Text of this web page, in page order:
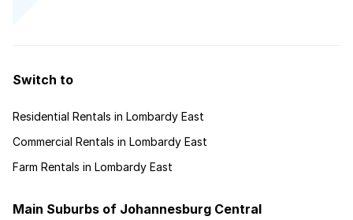
Switch to
Residential Rentals in Lombardy East
Commercial Rentals in Lombardy East
Farm Rentals in Lombardy East
Main Suburbs of Johannesburg Central